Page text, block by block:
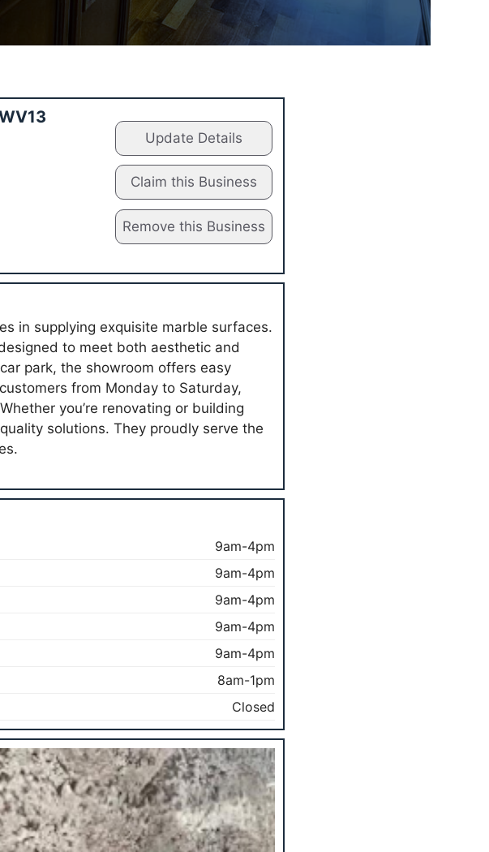
Update Details
Claim this Business
Remove this Business
in supplying exquisite marble surfaces.
to meet both aesthetic and
park, the showroom offers easy
from Monday to Saturday,
you’re renovating or building
solutions. They proudly serve the
9am-4pm
9am-4pm
9am-4pm
9am-4pm
9am-4pm
8am-1pm
Closed